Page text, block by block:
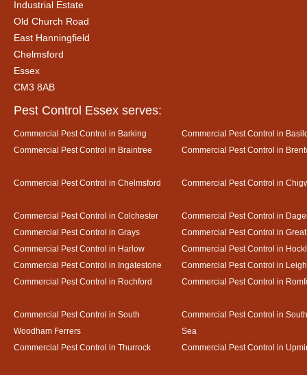
Industrial Estate
Old Church Road
East Hanningfield
Chelmsford
Essex
CM3 8AB
Pest Control Essex serves:
Commercial Pest Control in Barking
Commercial Pest Control in
Commercial Pest Control in Braintree
Commercial Pest Control in
Commercial Pest Control in Chelmsford Commercial Pest Control in
Commercial Pest Control in Colchester
Commercial Pest Control in
Commercial Pest Control in Grays
Commercial Pest Control in
Commercial Pest Control in Harlow
Commercial Pest Control in
Commercial Pest Control in Ingatestone
Commercial Pest Control in
Commercial Pest Control in Rochford
Commercial Pest Control in
Commercial Pest Control in South
Woodham Ferrers
Commercial Pest Control in
Sea
Commercial Pest Control in Thurrock
Commercial Pest Control in